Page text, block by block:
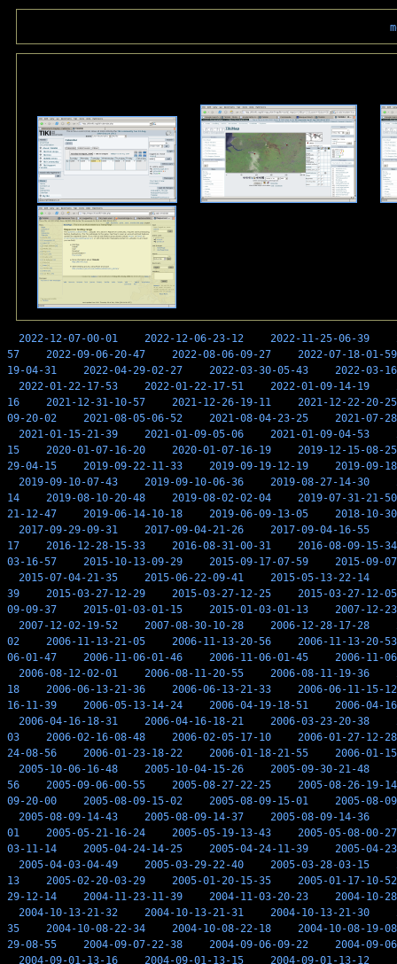
2022-12-07-00-01 2022-12-06-23-12 2022-11-25-06-39
57
2022-09-06-20-47 2022-08-06-09-27
2022-07-18-01-59
19-04-31
2022-04-29-02-27 2022-03-30-05-43
2022-03-
2022-01-22-17-53
2022-01-22-17-51 2022-01-09-14-19
16
2021-12-31-10-57 2021-12-26-19-11
2021-12-22-20-25
09-20-02
2021-08-05-06-52 2021-08-04-23-25
2021-07-
2021-01-15-21-39
2021-01-09-05-06 2021-01-09-04-53
15
2020-01-07-16-20 2020-01-07-16-19
2019-12-15-08-25
29-04-15
2019-09-22-11-33 2019-09-19-12-19
2019-09-
2019-09-10-07-43
2019-09-10-06-36 2019-08-27-14-30
14
2019-08-10-20-48 2019-08-02-02-04
2019-07-31-21-50
21-12-47
2019-06-14-10-18 2019-06-09-13-05
2018-10-
2017-09-29-09-31
2017-09-04-21-26 2017-09-04-16-55
17
2016-12-28-15-33 2016-08-31-00-31
2016-08-09-15-34
03-16-57
2015-10-13-09-29 2015-09-17-07-59
2015-09-
2015-07-04-21-35
2015-06-22-09-41 2015-05-13-22-14
39
2015-03-27-12-29 2015-03-27-12-25
2015-03-27-12-05
09-09-37
2015-01-03-01-15 2015-01-03-01-13
2007-12-
2007-12-02-19-52
2007-08-30-10-28 2006-12-28-17-28
02
2006-11-13-21-05 2006-11-13-20-56
2006-11-13-20-53
06-01-47
2006-11-06-01-46 2006-11-06-01-45
2006-11-
2006-08-12-02-01
2006-08-11-20-55 2006-08-11-19-36
18
2006-06-13-21-36 2006-06-13-21-33
2006-06-11-15-12
16-11-39
2006-05-13-14-24 2006-04-19-18-51
2006-04-
2006-04-16-18-31
2006-04-16-18-21 2006-03-23-20-38
03
2006-02-16-08-48 2006-02-05-17-10
2006-01-27-12-28
24-08-56
2006-01-23-18-22 2006-01-18-21-55
2006-01-
2005-10-06-16-48
2005-10-04-15-26 2005-09-30-21-48
56
2005-09-06-00-55 2005-08-27-22-25
2005-08-26-19-14
09-20-00
2005-08-09-15-02 2005-08-09-15-01
2005-08-
2005-08-09-14-43
2005-08-09-14-37 2005-08-09-14-36
01
2005-05-21-16-24 2005-05-19-13-43
2005-05-08-00-27
03-11-14
2005-04-24-14-25 2005-04-24-11-39
2005-04-
2005-04-03-04-49
2005-03-29-22-40 2005-03-28-03-15
13
2005-02-20-03-29 2005-01-20-15-35
2005-01-17-10-52
29-12-14
2004-11-23-11-39 2004-11-03-20-23
2004-10-
2004-10-13-21-32
2004-10-13-21-31 2004-10-13-21-30
35
2004-10-08-22-34 2004-10-08-22-18
2004-10-08-19-08
29-08-55
2004-09-07-22-38 2004-09-06-09-22
2004-09-
2004-09-01-13-16
2004-09-01-13-15 2004-09-01-13-12